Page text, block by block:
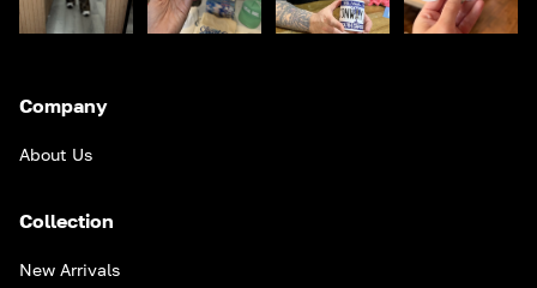
Company
About Us
Collection
New Arrivals